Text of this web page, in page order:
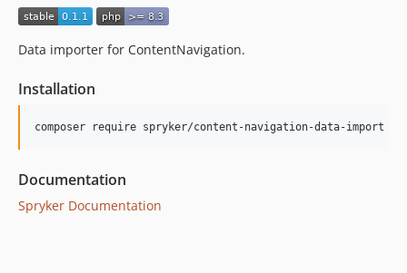
Data importer for ContentNavigation.
Installation
Documentation
Spryker Documentation